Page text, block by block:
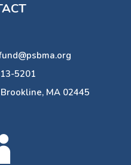
5201
MA 02445